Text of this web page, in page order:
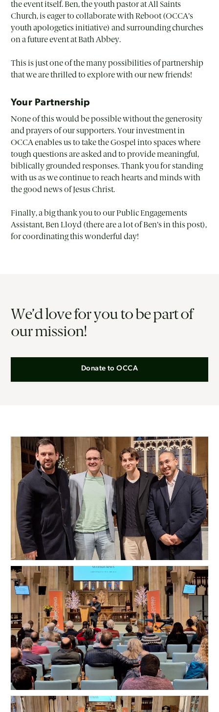
the event itself. Ben, the youth pastor at All Saints
Church, is eager to collaborate with Reboot (OCCA’s
youth apologetics initiative) and surrounding churches
on a future event at Bath Abbey.
This is just one of the many possibilities of partnership
that we are thrilled to explore with our new friends!
Your Partnership
None of this would be possible without the generosity
and prayers of our supporters. Your investment in
OCCA enables us to take the Gospel into spaces where
tough questions are asked and to provide meaningful,
biblically grounded responses. Thank you for standing
with us as we continue to reach hearts and minds with
the good news of Jesus Christ.
Finally, a big thank you to our Public Engagements
Assistant, Ben Lloyd (there are a lot of Ben’s in this post),
for coordinating this wonderful day!
We’d love for you to be part of
our mission!
Donate to OCCA